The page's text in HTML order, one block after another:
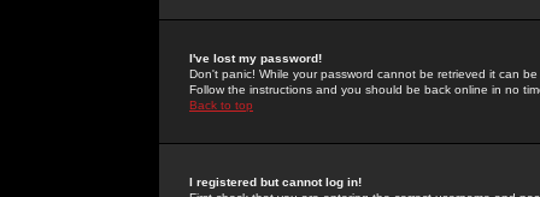
I've lost my password!
Don't panic! While your password cannot be retrieved it can
Follow the instructions and you should be back online in no
Back to top
I registered but cannot log in!